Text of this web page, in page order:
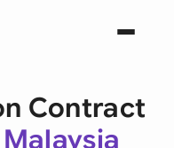
Contract
Malaysia